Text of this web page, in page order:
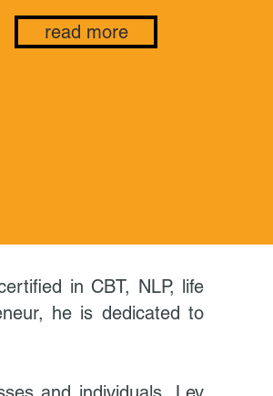
read more
in CBT, NLP, life
he is dedicated to